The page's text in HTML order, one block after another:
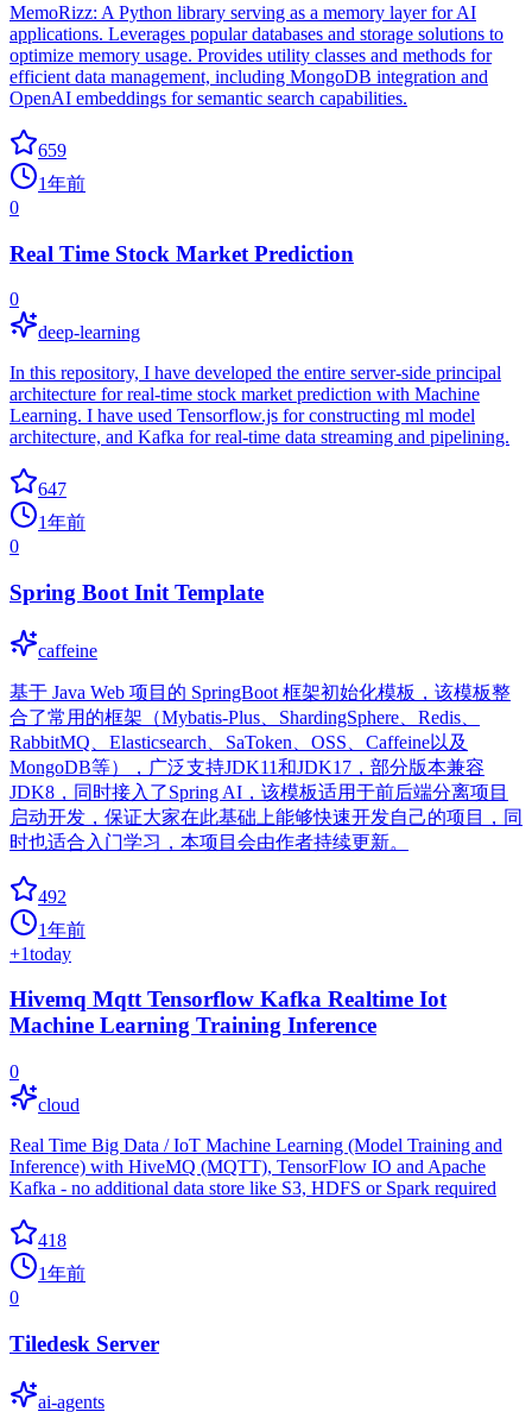
MemoRizz: A Python library serving as a memory layer for AI
applications. Leverages popular databases and storage solutions to
optimize memory usage. Provides utility classes and methods for
efficient data management, including MongoDB integration and
OpenAI embeddings for semantic search capabilities.
659
1年前
0
Real Time Stock Market Prediction
0
deep-learning
In this repository, I have developed the entire server-side principal
architecture for real-time stock market prediction with Machine
Learning. I have used Tensorflow.js for constructing ml model
architecture, and Kafka for real-time data streaming and pipelining.
647
1年前
0
Spring Boot Init Template
caffeine
基于 Java Web 项目的 SpringBoot 框架初始化模板，该模板整
合了常用的框架（Mybatis-Plus、ShardingSphere、Redis、
RabbitMQ、Elasticsearch、SaToken、OSS、Caffeine以及
MongoDB等），广泛支持JDK11和JDK17，部分版本兼容
JDK8，同时接入了Spring AI，该模板适用于前后端分离项目
启动开发，保证大家在此基础上能够快速开发自己的项目，同
时也适合入门学习，本项目会由作者持续更新。
492
1年前
+1today
Hivemq Mqtt Tensorflow Kafka Realtime Iot
Machine Learning Training Inference
0
cloud
Real Time Big Data / IoT Machine Learning (Model Training and
Inference) with HiveMQ (MQTT), TensorFlow IO and Apache
Kafka - no additional data store like S3, HDFS or Spark required
418
1年前
0
Tiledesk Server
ai-agents